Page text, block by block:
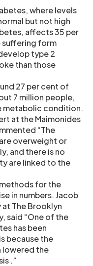
where levels
but not high
affects 35 per
suffering form
type 2
than those
27 per cent of
7 million people,
metabolic condition.
at the Maimonides
“The
overweight or
and there is no
are linked to the
for the
in numbers. Jacob
The Brooklyn
said “One of the
has been
because the
lowered the
.”